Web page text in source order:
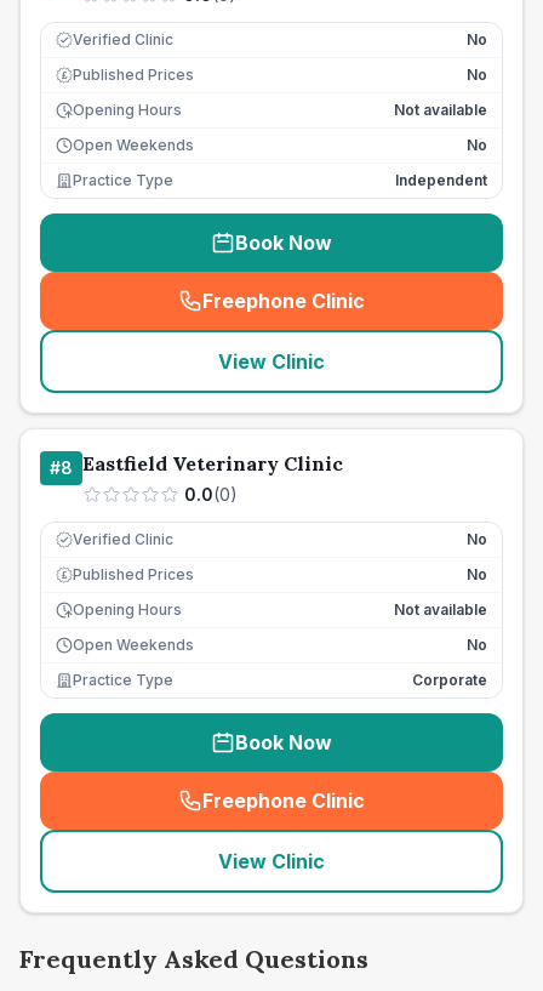
Verified Clinic No
£ Published Prices
No
Opening Hours
Not available
Open Weekends
No
Practice Type
Independent
Book Now
Freephone Clinic
(seo_lab_card_freephone
View Clinic
#8 Eastfield Veterinary Clinic
0.0(0)
Verified Clinic No
£ Published Prices
No
Opening Hours
Not available
Open Weekends
No
Practice Type
Corporate
Book Now
Freephone Clinic
(seo_lab_card_freephone
View Clinic
Frequently Asked Questions